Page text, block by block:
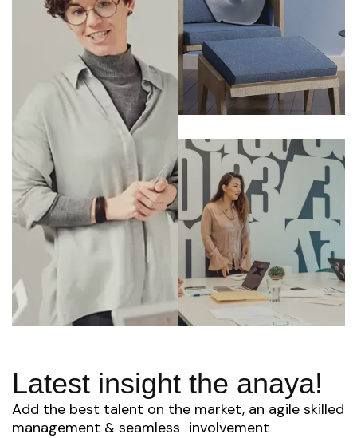
Latest insight the anaya!
Add the best talent on the market, an agile skilled
management & seamless involvement